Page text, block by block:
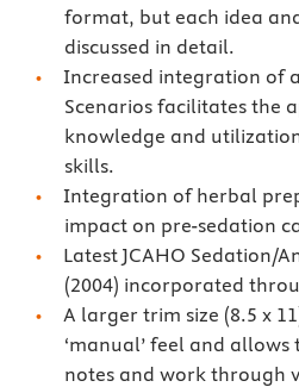
format, but each idea
discussed in detail.
Increased integration of
Scenarios facilitates the
knowledge and
skills.
Integration of herbal
impact on pre-sedation
Latest JCAHO Sedation/
(2004) incorporated
A larger trim size (8.5 x
‘manual’ feel and
notes and work through